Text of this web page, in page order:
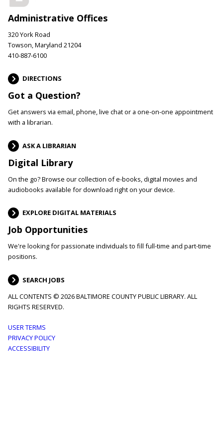
Administrative Offices
320 York Road
Towson, Maryland 21204
410-887-6100
DIRECTIONS
Got a Question?
Get answers via email, phone, live chat or a one-on-one appointment
with a librarian.
ASK A LIBRARIAN
Digital Library
On the go? Browse our collection of e-books, digital movies and
audiobooks available for download right on your device.
EXPLORE DIGITAL MATERIALS
Job Opportunities
We're looking for passionate individuals to fill full-time and part-time
positions.
SEARCH JOBS
ALL CONTENTS © 2026 BALTIMORE COUNTY PUBLIC LIBRARY. ALL
RIGHTS RESERVED.
Footer
menu
USER TERMS
PRIVACY POLICY
ACCESSIBILITY